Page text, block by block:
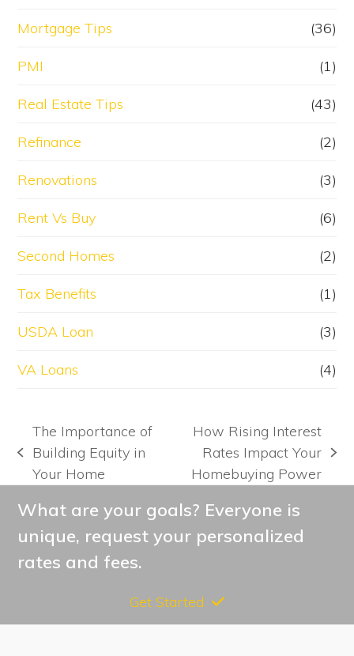
Mortgage Tips (36)
PMI (1)
Real Estate Tips (43)
Refinance (2)
Renovations (3)
Rent Vs Buy (6)
Second Homes (2)
Tax Benefits (1)
USDA Loan (3)
VA Loans (4)
previous
post:
The Importance of
Building Equity in
Your Home
post:
How Rising Interest
Rates Impact Your
Homebuying Power
What are your goals? Everyone is
unique, request your personalized
rates and fees.
Get Started